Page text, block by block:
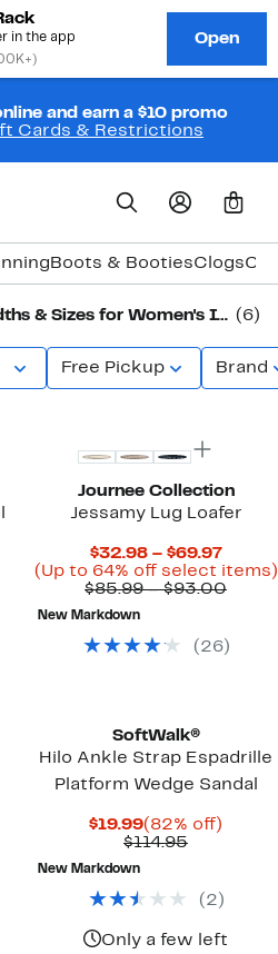
and earn a $10 promo
Cards & Restrictions
0
Boots & BootiesClogs
Clearance Extended Widths & Sizes for Women's Ivory Shoes (6)
Free Pickup Brand
Journee Collection
Jessamy Lug Loafer
$32.98 – $69.97
Price
(Up to 64% off select items)
$85.99 – $93.00
to
New Markdown
( 26)
SoftWalk®
Hilo Ankle Strap Espadrille
Platform Wedge Sandal
$19.99Current
Price
(82% off)
$114.95
New Markdown
( 2 )
Only a few left